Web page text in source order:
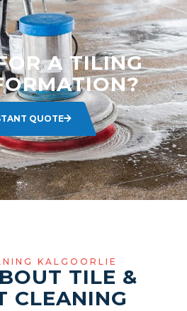
A TILING
QUOTE
KALGOORLIE
TILE &
CLEANING